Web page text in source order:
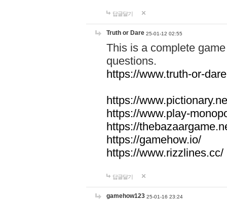
답글달기
Truth or Dare 25-01-12 02:55
This is a complete
questions.
https://www.truth-or-
https://
https://www.play-
https://
https://gamehow.io/
https://www.rizzlines.cc/
답글달기
gamehow123 25-01-16 23:24